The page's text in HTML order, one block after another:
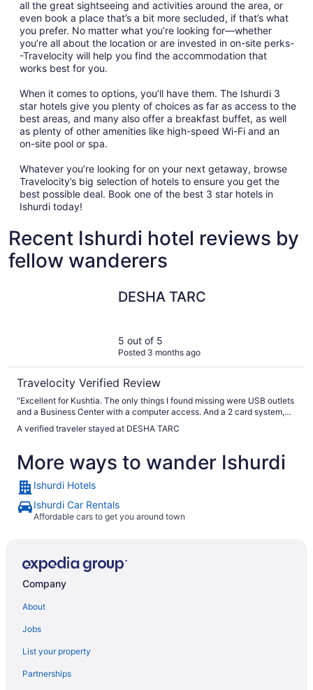
all the great sightseeing and activities around the area, or
even book a place that’s a bit more secluded, if that’s what
you prefer. No matter what you’re looking for—whether
you’re all about the location or are invested in on-site perks-
-Travelocity will help you find the accommodation that
works best for you.
When it comes to options, you’ll have them. The Ishurdi 3
star hotels give you plenty of choices as far as access to the
best areas, and many also offer a breakfast buffet, as well
as plenty of other amenities like high-speed Wi-Fi and an
on-site pool or spa.
Whatever you’re looking for on your next getaway, browse
Travelocity’s big selection of hotels to ensure you get the
best possible deal. Book one of the best 3 star hotels in
Ishurdi today!
Recent Ishurdi hotel reviews by
fellow wanderers
DESHA TARC
5 out of 5
Posted 3 months ago
Travelocity Verified Review
"Excellent for Kushtia. The only things I found missing were USB outlets
and a Business Center with a computer access. And a 2 card system,
one for the floor and one for the room, is definitely safe, but has the
potential of locking you on the floor especially if you forgot your room
emergency evacuation. The access to stairs nay not be available. Also,
there is a definite language barrier. Google translate can bridge the gap.
I especially recommend car rental from the hotel through Md Robiul
Islam Rubel. You can use credit cards to pay at the front desk even for
car rental. They even accept American Express."
A verified traveler stayed at DESHA TARC
More ways to wander Ishurdi
Ishurdi Hotels
Ishurdi Car Rentals
Affordable cars to get you around town
Company
About
Jobs
List your property
Partnerships